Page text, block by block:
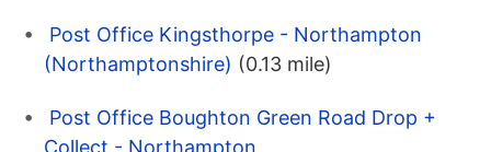
Post Office Kingsthorpe - Northampton
(Northamptonshire) (0.13 mile)
Post Office Boughton Green Road Drop +